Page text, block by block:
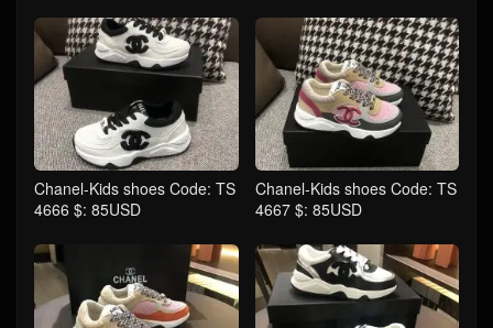
Chanel-Kids shoes Code: TS
4666 $: 85USD
Chanel-Kids shoes Code: TS
4667 $: 85USD